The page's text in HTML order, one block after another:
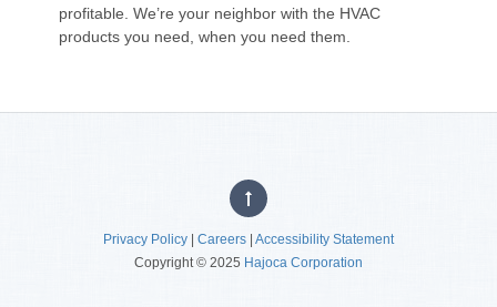
profitable. We’re your neighbor with the HVAC
products you need, when you need them.
Privacy Policy Careers Accessibility Statement
Copyright © 2025 Hajoca Corporation